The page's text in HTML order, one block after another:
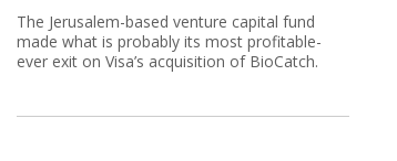
The Jerusalem-based venture capital fund
made what is probably its most profitable-
ever exit on Visa’s acquisition of BioCatch.